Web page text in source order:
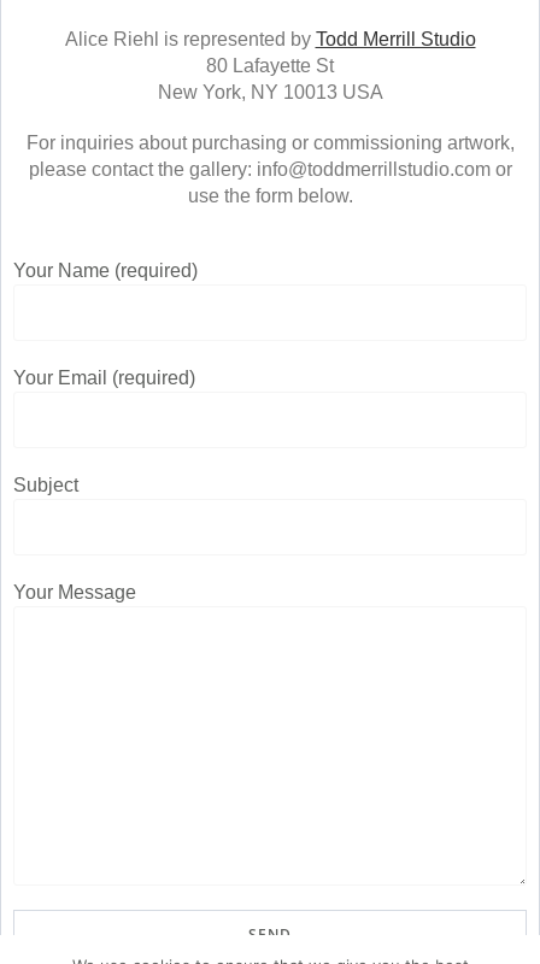
Alice Riehl is represented by Todd Merrill Studio
80 Lafayette St
New York, NY 10013 USA
For inquiries about purchasing or commissioning artwork,
please contact the gallery: info@toddmerrillstudio.com or
use the form below.
Your Name (required)
Your Email (required)
Subject
Your Message